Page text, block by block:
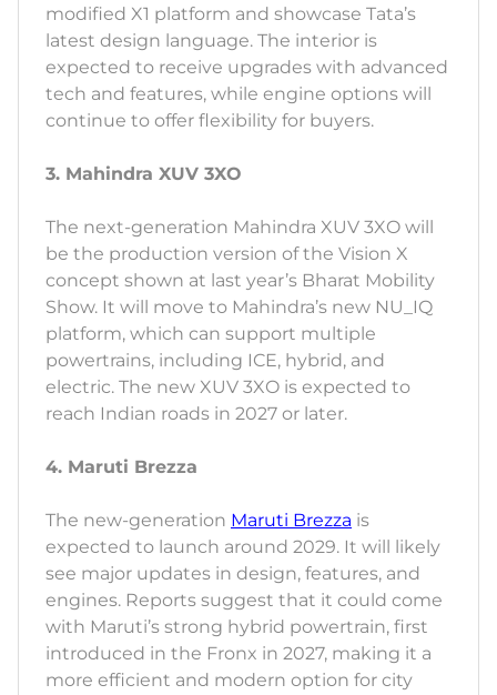
modified X1 platform and showcase Tata’s
latest design language. The interior is
expected to receive upgrades with advanced
tech and features, while engine options will
continue to offer flexibility for buyers.
3. Mahindra XUV 3XO
The next-generation Mahindra XUV 3XO will
be the production version of the Vision X
concept shown at last year’s Bharat Mobility
Show. It will move to Mahindra’s new NU_IQ
platform, which can support multiple
powertrains, including ICE, hybrid, and
electric. The new XUV 3XO is expected to
reach Indian roads in 2027 or later.
4. Maruti Brezza
The new-generation Maruti Brezza is
expected to launch around 2029. It will likely
see major updates in design, features, and
engines. Reports suggest that it could come
with Maruti’s strong hybrid powertrain, first
introduced in the Fronx in 2027, making it a
more efficient and modern option for city